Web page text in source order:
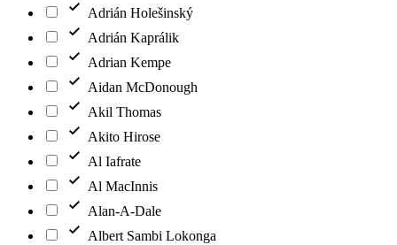
Adrián Holešinský
Adrián Kaprálik
Adrian Kempe
Aidan McDonough
Akil Thomas
Akito Hirose
Al Iafrate
Al MacInnis
Alan-A-Dale
Albert Sambi Lokonga